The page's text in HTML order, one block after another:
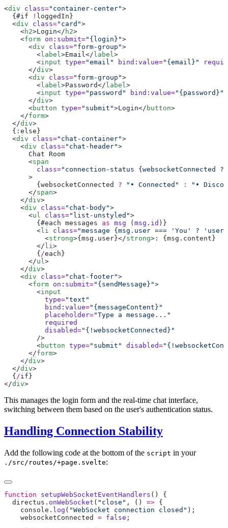
<div class="container-center"
  {#
if ! loggedIn
  <
div class="card"
    <
h2>Login</ h2
    <
form on : submit="{login}"
      <
div class="form-group"
        <
label >Email</ label
        <
input type="email" bind : value="{email}"
      </
div
      <
div class="form-group"
        <
label >Password</ label
        <
input type="password" bind : value="{password}"
      </
div
      <
button type="submit">Login</ button
    </
form
  </
div
  {:
else
  <
div class="chat-container"
    <
div class="chat-header"
      <
        class
=
        {
websocketConnected ? "• Connected" :
"•
      </
span
    </
div
    <
div class="chat-body"
      <
ul class="list-unstyled"
        {#
each messages as msg ( msg . id
        <
li class="message {msg.user === 'You' ?
          <
strong>{ msg . user }</strong>: { msg . content
        </
li
        {
/each
      </
ul
    </
div
    <
div class="chat-footer"
      <
form on : submit="{sendMessage}"
        <
          type
=
          bind
: value=
          placeholder
=
          disabled
=
        <
button type="submit" disabled=
      </
form
    </
div
  </
div
  {
/if
</div
This manages the login form and the real-time chat interface,
switching between them based on the user's authentication status.
Handling Connection Stability
Add the following code at the bottom of the script in your
./src/routes/+page.svelte:
function setupWebSocketEventHandlers
  directus
. onWebSocket ( "close" , () =>
    console
. log ( "WebSocket connection closed"
    websocketConnected
= false